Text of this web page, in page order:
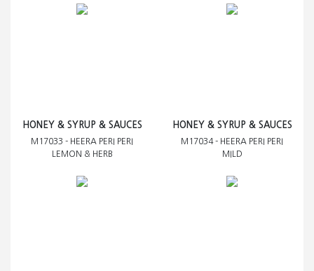
HONEY & SYRUP & SAUCES
M17033 - HEERA PERI PERI
LEMON & HERB
HONEY & SYRUP & SAUCES
M17034 - HEERA PERI PERI
MILD